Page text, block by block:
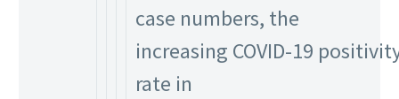
case numbers, the
increasing COVID-19
rate in